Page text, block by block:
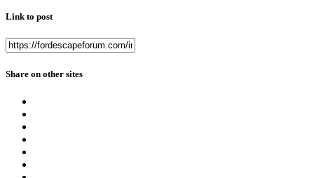
Link to post
Share on other sites